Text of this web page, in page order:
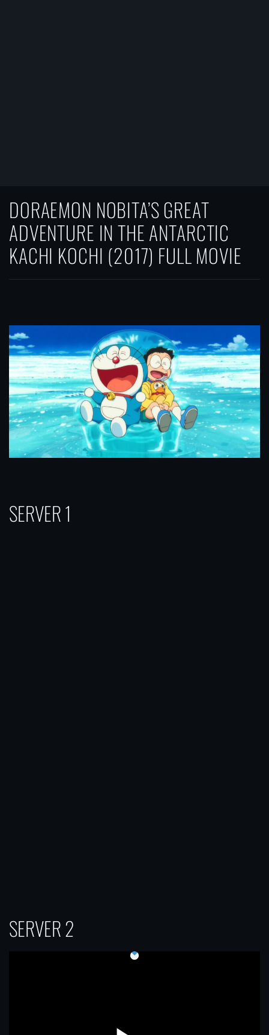
DORAEMON NOBITA’S GREAT
ADVENTURE IN THE ANTARCTIC
KACHI KOCHI (2017) FULL MOVIE
SERVER 1
SERVER 2